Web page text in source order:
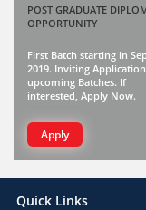
POST GRADUATE
OPPORTUNITY
First Batch starting in
2019. Inviting
upcoming Batches. If
interested, Apply Now.
Apply
Quick Links